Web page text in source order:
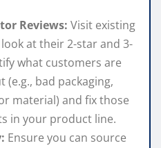
Reviews: Visit existing
at their 2-star and 3-
what customers are
(e.g., bad packaging,
material) and fix those
in your product line.
Ensure you can source